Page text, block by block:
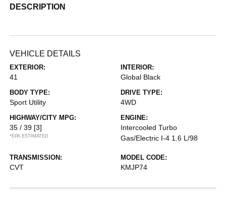
DESCRIPTION
VEHICLE DETAILS
EXTERIOR:
41
INTERIOR:
Global Black
BODY TYPE:
Sport Utility
DRIVE TYPE:
4WD
HIGHWAY/CITY MPG:
35 / 39 [3]
*EPA ESTIMATED
ENGINE:
Intercooled Turbo
Gas/Electric I-4 1.6 L/98
TRANSMISSION:
CVT
MODEL CODE:
KMJP74